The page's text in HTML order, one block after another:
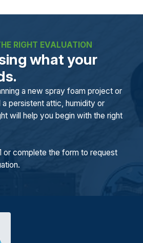
RIGHT EVALUATION
what your
a new spray foam project or
persistent attic, humidity or
will help you begin with the right
or complete the form to request